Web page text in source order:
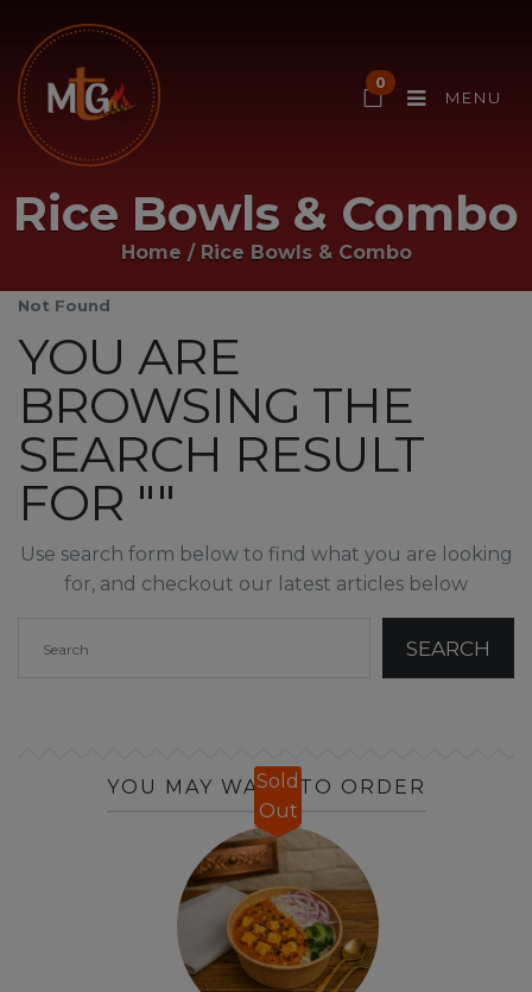
0
MENU
Rice Bowls & Combo
Home / Rice Bowls & Combo
Not Found
YOU ARE
BROWSING THE
SEARCH RESULT
FOR ""
Use search form below to find what you are looking
for, and checkout our latest articles below
YOU MAY WANT TO ORDER
Sold
Out